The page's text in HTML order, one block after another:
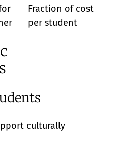
Fraction of cost
per student
culturally